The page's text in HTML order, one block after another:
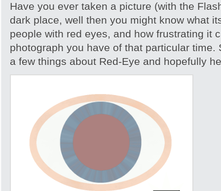
Have you ever taken a picture (with the
dark place, well then you might know what
people with red eyes, and how frustrating it
photograph you have of that particular time.
a few things about Red-Eye and hopefully